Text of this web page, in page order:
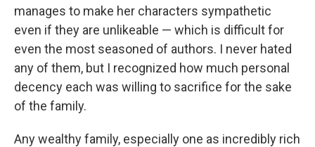
manages to make her characters sympathetic
even if they are unlikeable — which is difficult for
even the most seasoned of authors. I never hated
any of them, but I recognized how much personal
decency each was willing to sacrifice for the sake
of the family.
Any wealthy family, especially one as incredibly rich